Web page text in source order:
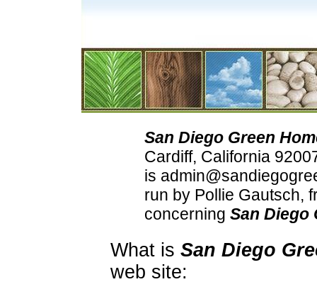
San Diego Green
Cardiff, California
is
run by Pollie Gautsch,
concerning San Diego
What is San Diego
web site: